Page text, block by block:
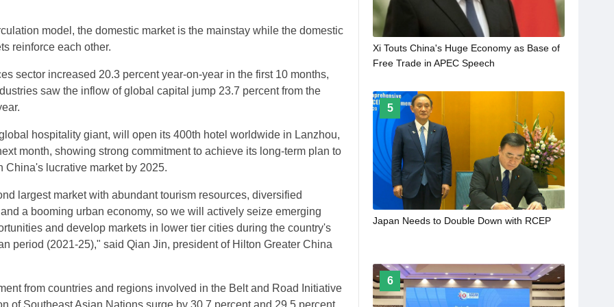
model, the domestic market is the mainstay while the domestic
reinforce each other.
sector increased 20.3 percent year-on-year in the first 10 months,
saw the inflow of global capital jump 23.7 percent from the
hospitality giant, will open its 400th hotel worldwide in Lanzhou,
month, showing strong commitment to achieve its long-term plan to
China's lucrative market by 2025.
largest market with abundant tourism resources, diversified
a booming urban economy, so we will actively seize emerging
and develop markets in lower tier cities during the country's
period (2021-25)," said Qian Jin, president of Hilton Greater China
from countries and regions involved in the Belt and Road Initiative
of Southeast Asian Nations surge by 30.7 percent and 29.5 percent
Xi Touts China's Huge Economy as Base of
Free Trade in APEC Speech
5
Japan Needs to Double Down with RCEP
6